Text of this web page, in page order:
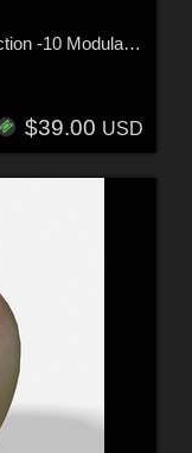
Circle Triangular Truss Modular Collection -10 Modular Pieces -Extended License
$39.00 USD